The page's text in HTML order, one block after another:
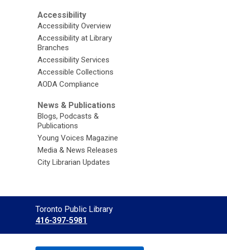
Accessibility
Accessibility Overview
Accessibility at Library
Branches
Accessibility Services
Accessible Collections
AODA Compliance
News & Publications
Blogs, Podcasts &
Publications
Young Voices Magazine
Media & News Releases
City Librarian Updates
Contact
the
Library
Toronto Public Library
416-397-5981